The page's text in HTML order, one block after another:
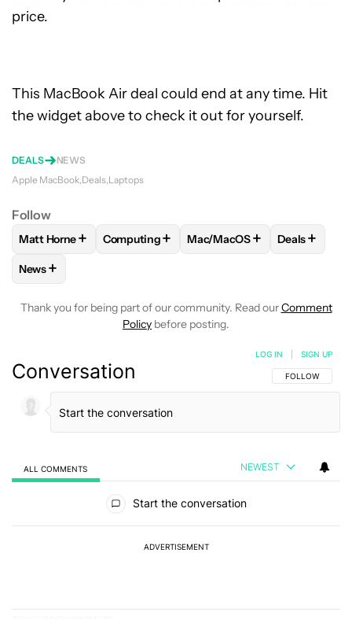
price.
This MacBook Air deal could end at any time. Hit
the widget above to check it out for yourself.
DEALS
NEWS
Apple MacBook Deals Laptops
Follow
FOLLOWFOLLOW "MATT HORNE" TO RECEIVE
Matt Horne+ FOLLOWFOLLOW "COMPUTING" TO
Computing+ FOLLOWFOLLOW "MAC/
Mac/MacOS+ FOLLOW
Deals+
FOLLOW
News+
Thank you for being part of our community. Read ourComment
Policy before posting.
Conversation FOLLOW THIS
FOLLOW
LOG IN SIGN UP
ALL COMMENTS NEWEST
Start the conversation
ADVERTISEMENT